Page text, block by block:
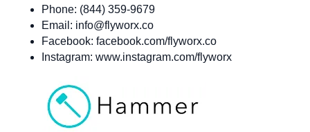
Phone: (844) 359-9679
Email: info@flyworx.co
Facebook: facebook.com/flyworx.co
Instagram: www.instagram.com/flyworx